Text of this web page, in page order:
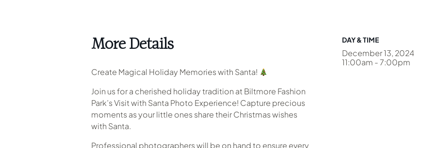
More Details
Create Magical Holiday Memories with Santa!
Join us for a cherished holiday tradition at Biltmore Fashion
Park’s Visit with Santa Photo Experience! Capture precious
moments as your little ones share their Christmas wishes
with Santa.
Professional photographers will be on hand to ensure every
DAY & TIME
December 13, 2024
11:00am - 7:00pm